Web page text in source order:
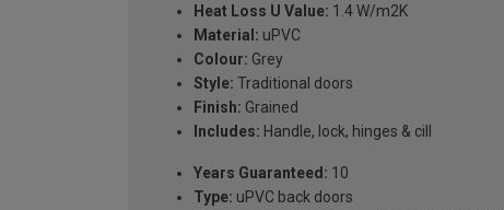
Heat Loss U Value: 1.4 W/m2K
Material: uPVC
Colour: Grey
Style: Traditional doors
Finish: Grained
Includes: Handle, lock, hinges & cill
Years Guaranteed: 10
Type: uPVC back doors